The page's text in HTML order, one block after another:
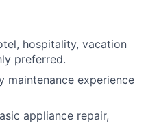
hospitality, vacation
preferred.
maintenance experience
appliance repair,